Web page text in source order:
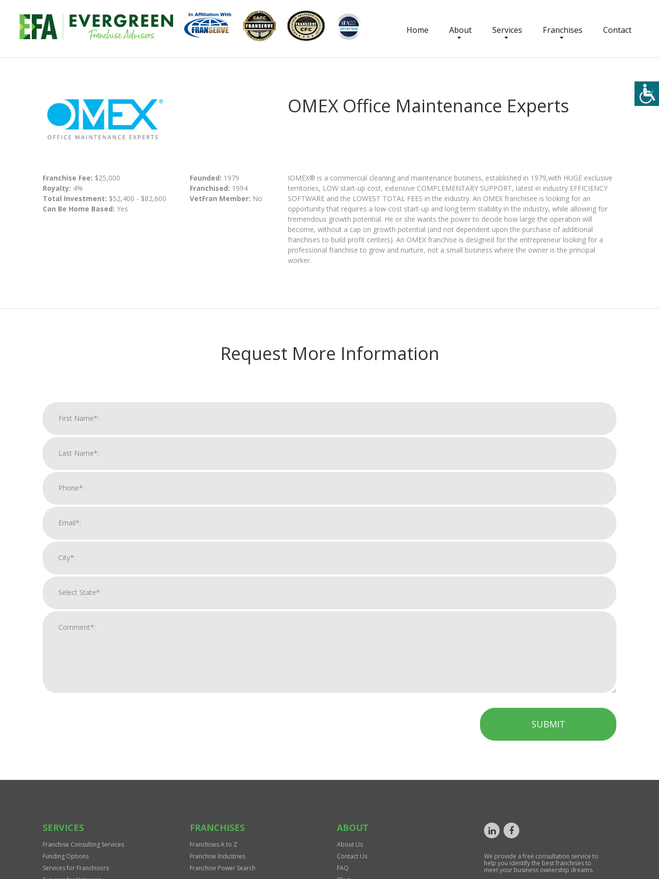
Home About Services Franchises Contact
OMEX Office Maintenance Experts
Franchise Fee: $25,000
Royalty: 4%
Total Investment: $52,400 - $82,600
Can Be Home Based: Yes
Founded: 1979
Franchised: 1994
VetFran Member: No
IOMEX® is a commercial cleaning and maintenance business, established in 1979,with HUGE exclusive
territories, LOW start-up cost, extensive COMPLEMENTARY SUPPORT, latest in industry EFFICIENCY
SOFTWARE and the LOWEST TOTAL FEES in the industry. An OMEX franchisee is looking for an
opportunity that requires a low-cost start-up and long term stability in the industry, while allowing for
tremendous growth potential. He or she wants the power to decide how large the operation will
become, without a cap on growth potential (and not dependent upon the purchase of additional
franchises to build profit centers). An OMEX franchise is designed for the entrepreneur looking for a
professional franchise to grow and nurture, not a small business where the owner is the principal
worker.
Request More Information
SUBMIT
Only
SERVICES
Franchise Consulting Services
Funding Options
Services for Franchisors
FRANCHISES
Franchises A to Z
Franchise Industries
Franchise Power Search
ABOUT
About Us
Contact Us
FAQ
We provide a free consultation service to
help you identify the best franchises to
meet your business ownership dreams.